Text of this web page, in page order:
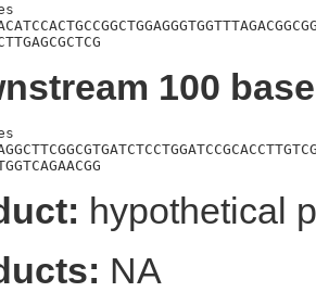
100
hypothetical
NA